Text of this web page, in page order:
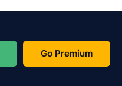
Go Premium